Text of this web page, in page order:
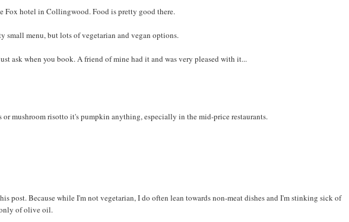
Fox hotel in Collingwood. Food is pretty good there.
small menu, but lots of vegetarian and vegan options.
ask when you book. A friend of mine had it and was very pleased with it...
or mushroom risotto it's pumpkin anything, especially in the mid-price restaurants.
post. Because while I'm not vegetarian, I do often lean towards non-meat dishes and I'm stinking sick of
of olive oil.